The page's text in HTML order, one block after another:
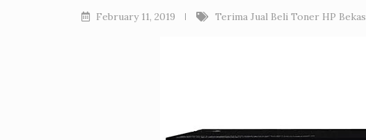
February 11, 2019 Terima Jual Beli Toner HP Bekas